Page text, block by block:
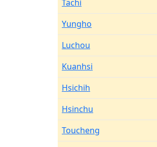
Tachi
Yungho
Luchou
Kuanhsi
Hsichih
Hsinchu
Toucheng